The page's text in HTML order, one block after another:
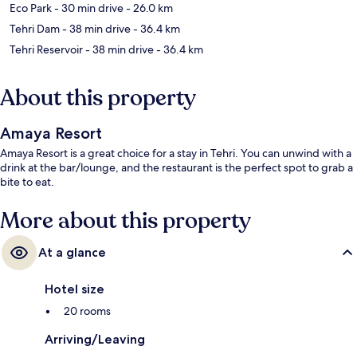
Eco Park- 30 min drive- 26.0 km
Tehri Dam- 38 min drive- 36.4 km
Tehri Reservoir- 38 min drive- 36.4 km
About this property
Amaya Resort
Amaya Resort is a great choice for a stay in Tehri. You can unwind with a
drink at the bar/lounge, and the restaurant is the perfect spot to grab a
bite to eat.
More about this property
At a glance
Hotel size
20 rooms
Arriving/Leaving